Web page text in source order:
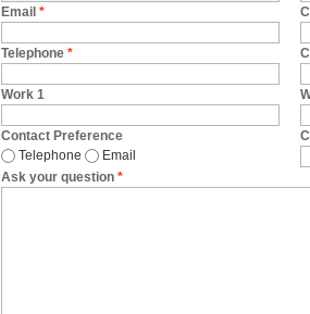
Email *
Telephone *
Work 1
Contact Preference
Telephone
Email
Ask your question *